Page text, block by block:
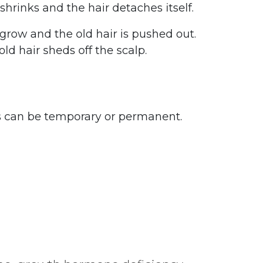
and the hair detaches itself.
and the old hair is pushed out.
hair sheds off the scalp.
can be temporary or permanent.